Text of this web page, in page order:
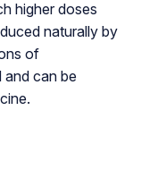
higher doses
naturally by
of
can be